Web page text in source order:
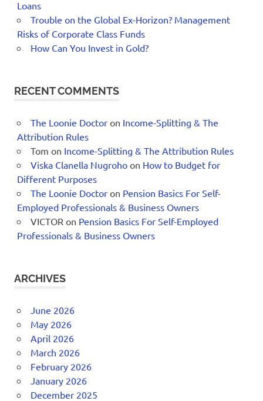
Loans
Trouble on the Global Ex-Horizon? Management
Risks of Corporate Class Funds
How Can You Invest in Gold?
RECENT COMMENTS
The Loonie Doctoron Income-Splitting & The
Attribution Rules
Tom on Income-Splitting & The Attribution Rules
Viska Clanella Nugrohoon How to Budget for
Different Purposes
The Loonie Doctoron Pension Basics For Self-
Employed Professionals & Business Owners
VICTOR on Pension Basics For Self-Employed
Professionals & Business Owners
ARCHIVES
June 2026
May 2026
April 2026
March 2026
February 2026
January 2026
December 2025